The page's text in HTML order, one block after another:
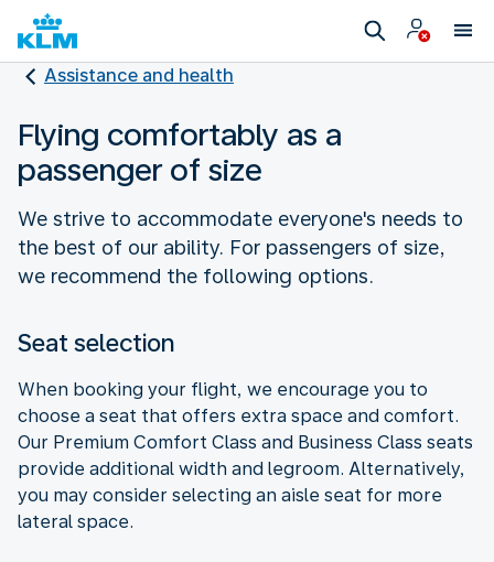
Assistance and health
Flying comfortably as a
passenger of size
We strive to accommodate everyone's needs to
the best of our ability. For passengers of size,
we recommend the following options.
Seat selection
When booking your flight, we encourage you to
choose a seat that offers extra space and comfort.
Our Premium Comfort Class and Business Class seats
provide additional width and legroom. Alternatively,
you may consider selecting an aisle seat for more
lateral space.